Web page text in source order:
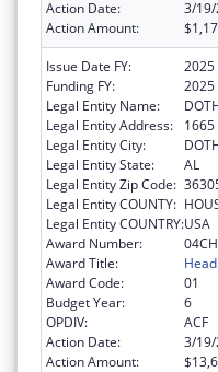
Action Date:
3/
Action Amount:
Issue Date FY:
2025
Funding FY:
2025
Legal Entity Name:
Legal Entity Address:
1665
Legal Entity City:
Legal Entity State:
AL
Legal Entity Zip Code:
Legal Entity COUNTY:
Legal Entity COUNTRY:USA
Award Number:
Award Title:
Award Code:
01
Budget Year:
6
OPDIV:
ACF
Action Date:
3/
Action Amount: